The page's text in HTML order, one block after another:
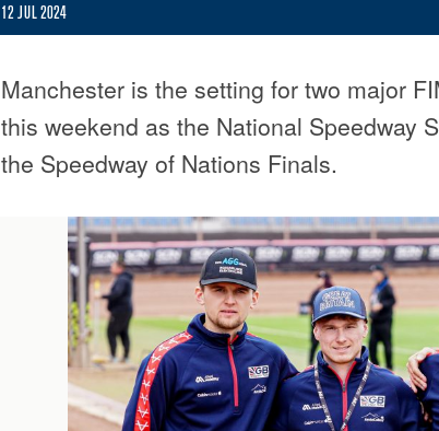
12 JUL 2024
Manchester is the setting for two major
this weekend as the National Speedway
the Speedway of Nations Finals.